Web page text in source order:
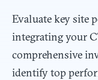
Evaluate key site
integrating your
comprehensive
identify top